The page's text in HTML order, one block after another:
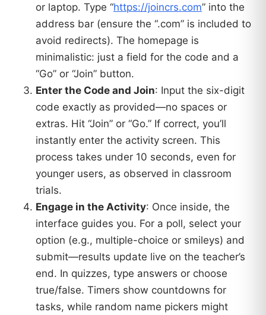
or laptop. Type “https://joincrs.com” into the
address bar (ensure the “.com” is included to
avoid redirects). The homepage is
minimalistic: just a field for the code and a
“Go” or “Join” button.
Enter the Code and Join: Input the six-digit
code exactly as provided—no spaces or
extras. Hit “Join” or “Go.” If correct, you’ll
instantly enter the activity screen. This
process takes under 10 seconds, even for
younger users, as observed in classroom
trials.
Engage in the Activity: Once inside, the
interface guides you. For a poll, select your
option (e.g., multiple-choice or smileys) and
submit—results update live on the teacher’s
end. In quizzes, type answers or choose
true/false. Timers show countdowns for
tasks, while random name pickers might